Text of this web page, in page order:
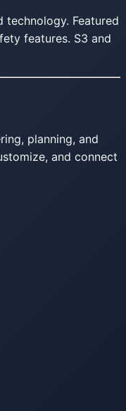
technology. Featured
features. S3 and
planning, and
and connect